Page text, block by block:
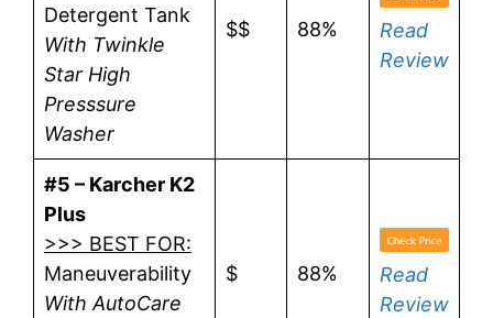
Detergent Tank
With Twinkle
Star High
Presssure
Washer
$$ 88%
Read
Review
#5 – Karcher K2
Plus
>>> BEST FOR:
Maneuverability
With AutoCare
$ 88%
Read
Review